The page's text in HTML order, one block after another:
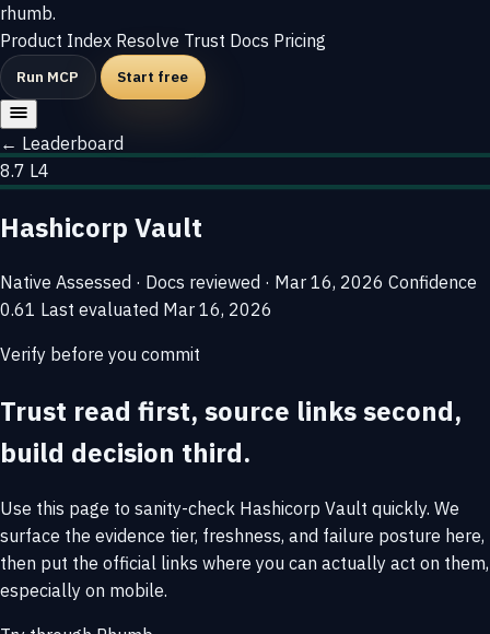
rhumb.
Product Index Resolve Trust Docs Pricing
Run MCP Start free
← Leaderboard
8.7 L4
Hashicorp Vault
Native Assessed · Docs reviewed · Mar 16, 2026 Confidence
0.61 Last evaluated Mar 16, 2026
Verify before you commit
Trust read first, source links second,
build decision third.
Use this page to sanity-check Hashicorp Vault quickly. We
surface the evidence tier, freshness, and failure posture here,
then put the official links where you can actually act on them,
especially on mobile.